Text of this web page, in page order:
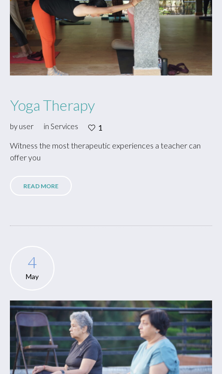
Yoga Therapy
by user in Services 1
Witness the most therapeutic experiences a teacher can
offer you
READ MORE
4
May